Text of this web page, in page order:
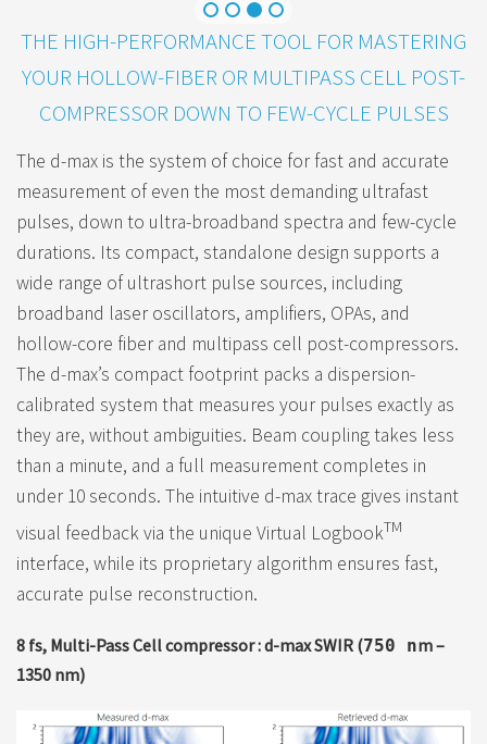
THE HIGH-PERFORMANCE TOOL FOR MASTERING
YOUR HOLLOW-FIBER OR MULTIPASS CELL POST-
COMPRESSOR DOWN TO FEW-CYCLE PULSES
The d-max is the system of choice for fast and accurate
measurement of even the most demanding ultrafast
pulses, down to ultra-broadband spectra and few-cycle
durations. Its compact, standalone design supports a
wide range of ultrashort pulse sources, including
broadband laser oscillators, amplifiers, OPAs, and
hollow-core fiber and multipass cell post-compressors.
The d-max’s compact footprint packs a dispersion-
calibrated system that measures your pulses exactly as
they are, without ambiguities. Beam coupling takes less
than a minute, and a full measurement completes in
under 10 seconds. The intuitive d-max trace gives instant
visual feedback via the unique Virtual LogbookTM
interface, while its proprietary algorithm ensures fast,
accurate pulse reconstruction.
8 fs, Multi-Pass Cell compressor : d-max SWIR (750 nm –
1350 nm)